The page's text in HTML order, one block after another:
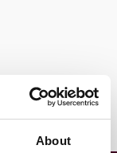
About